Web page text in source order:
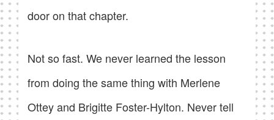
door on that chapter.
Not so fast. We never learned the lesson
from doing the same thing with Merlene
Ottey and Brigitte Foster-Hylton. Never tell